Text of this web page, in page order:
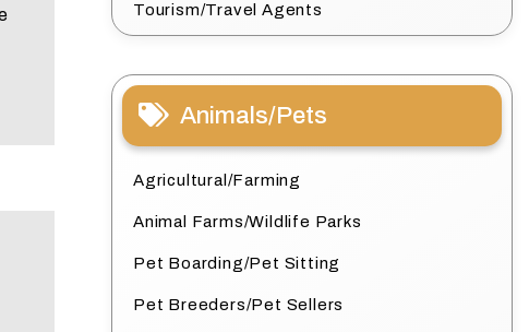
Tourism/Travel Agents
Animals/Pets
Agricultural/Farming
Animal Farms/Wildlife Parks
Pet Boarding/Pet Sitting
Pet Breeders/Pet Sellers